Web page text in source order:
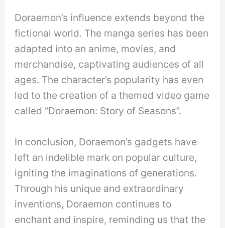
Doraemon’s influence extends beyond the
fictional world. The manga series has been
adapted into an anime, movies, and
merchandise, captivating audiences of all
ages. The character’s popularity has even
led to the creation of a themed video game
called “Doraemon: Story of Seasons”.
In conclusion, Doraemon’s gadgets have
left an indelible mark on popular culture,
igniting the imaginations of generations.
Through his unique and extraordinary
inventions, Doraemon continues to
enchant and inspire, reminding us that the